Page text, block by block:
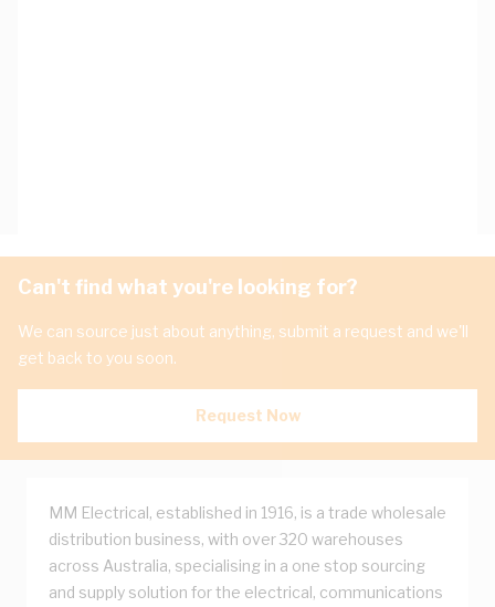
Can't find what you're looking for?
We can source just about anything, submit a request and we'll
get back to you soon.
Request Now
MM Electrical, established in 1916, is a trade wholesale
distribution business, with over 320 warehouses
across Australia, specialising in a one stop sourcing
and supply solution for the electrical, communications